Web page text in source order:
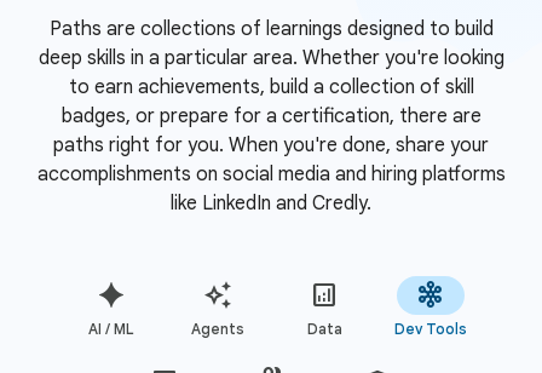
Paths are collections of learnings designed to build
deep skills in a particular area. Whether you're looking
to earn achievements, build a collection of skill
badges, or prepare for a certification, there are
paths right for you. When you're done, share your
accomplishments on social media and hiring platforms
like LinkedIn and Credly.
AI / ML Agents Data Dev Tools